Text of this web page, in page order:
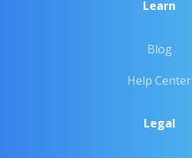
Learn
Blog
Help Center
Legal